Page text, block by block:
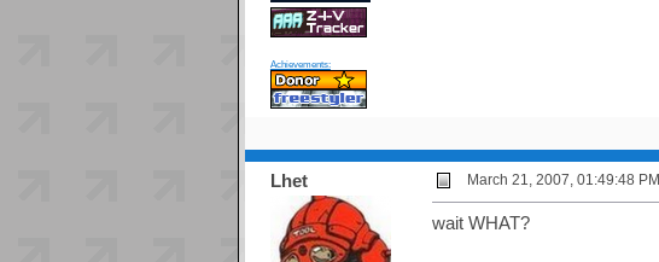
Achievements:
Lhet March 21, 2007, 01:49:48 PM
wait WHAT?